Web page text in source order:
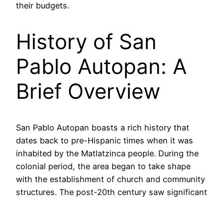
their budgets.
History of San
Pablo Autopan: A
Brief Overview
San Pablo Autopan boasts a rich history that
dates back to pre-Hispanic times when it was
inhabited by the Matlatzinca people. During the
colonial period, the area began to take shape
with the establishment of church and community
structures. The post-20th century saw significant